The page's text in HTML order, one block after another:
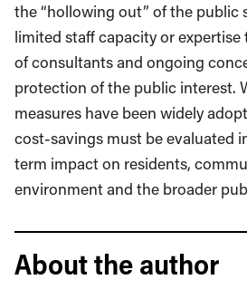
the “hollowing out” of the public
limited staff capacity or
of consultants and ongoing
protection of the public interest.
measures have been widely
cost-savings must be evaluated
term impact on residents,
environment and the broader
About the author